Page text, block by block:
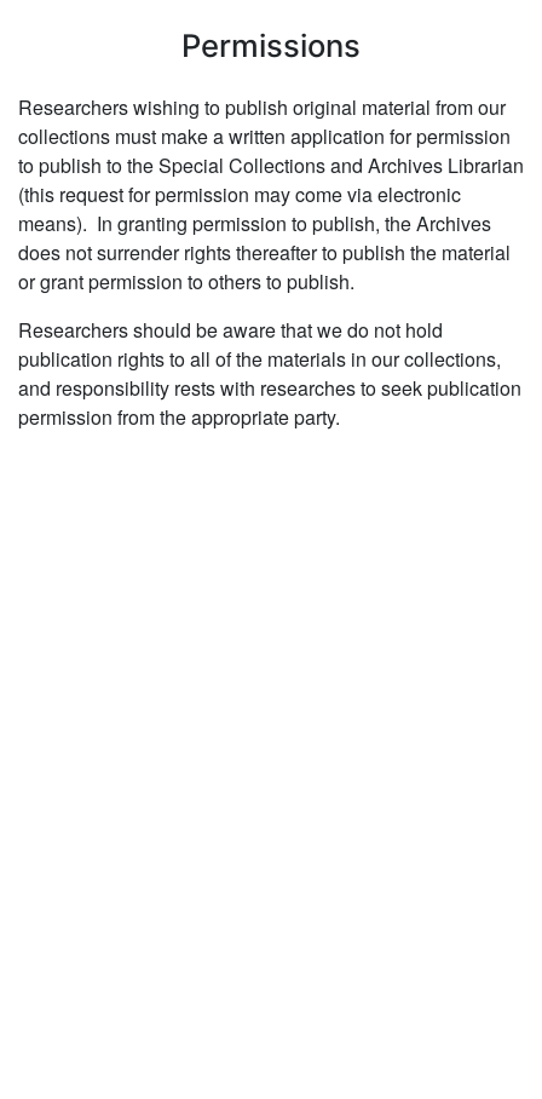
Permissions
Researchers wishing to publish original material from our
collections must make a written application for permission
to publish to the Special Collections and Archives Librarian
(this request for permission may come via electronic
means). In granting permission to publish, the Archives
does not surrender rights thereafter to publish the material
or grant permission to others to publish.
Researchers should be aware that we do not hold
publication rights to all of the materials in our collections,
and responsibility rests with researches to seek publication
permission from the appropriate party.